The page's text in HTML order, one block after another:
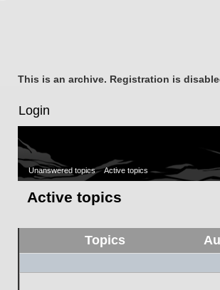
This is an archive. Registration is
Login
Unanswered topics Active topics
Active topics
Topics